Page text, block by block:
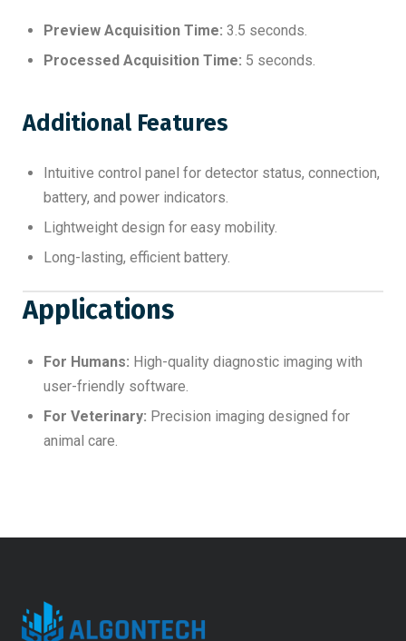
Preview Acquisition Time: 3.5 seconds.
Processed Acquisition Time: 5 seconds.
Additional Features
Intuitive control panel for detector status, connection,
battery, and power indicators.
Lightweight design for easy mobility.
Long-lasting, efficient battery.
Applications
For Humans: High-quality diagnostic imaging with
user-friendly software.
For Veterinary: Precision imaging designed for
animal care.